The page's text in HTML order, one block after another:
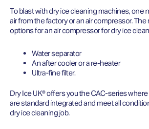
To blast with dry ice cleaning machines, one
air from the factory or an air compressor.
options for an air compressor for dry ice
Water separator
An after cooler or a re-heater
Ultra-fine filter.
Dry Ice UK® offers you the CAC-series
are standard integrated and meet all
dry ice cleaning job.